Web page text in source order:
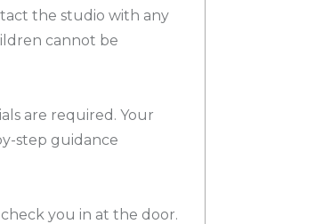
the studio with any
cannot be
are required. Your
step guidance
you in at the door.